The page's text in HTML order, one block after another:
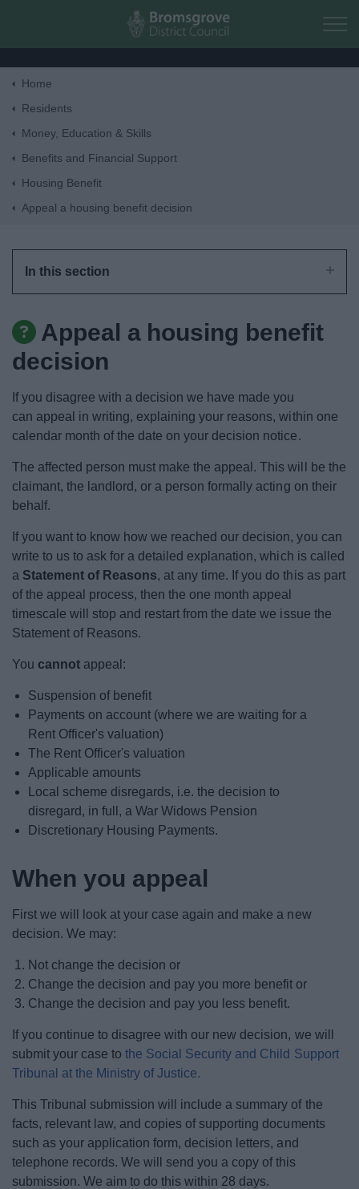
Skip to main content
Home
Residents
Money, Education & Skills
Benefits and Financial Support
Housing Benefit
Appeal a housing benefit decision
In this section
Appeal a housing benefit
decision
If you disagree with a decision we have made you
can appeal in writing, explaining your reasons, within one
calendar month of the date on your decision notice.
The affected person must make the appeal. This will be the
claimant, the landlord, or a person formally acting on their
behalf.
If you want to know how we reached our decision, you can
write to us to ask for a detailed explanation, which is called
a Statement of Reasons, at any time. If you do this as part
of the appeal process, then the one month appeal
timescale will stop and restart from the date we issue the
Statement of Reasons.
You cannot appeal:
Suspension of benefit
Payments on account (where we are waiting for a
Rent Officer's valuation)
The Rent Officer's valuation
Applicable amounts
Local scheme disregards, i.e. the decision to
disregard, in full, a War Widows Pension
Discretionary Housing Payments.
When you appeal
First we will look at your case again and make a new
decision. We may:
Not change the decision or
Change the decision and pay you more benefit or
Change the decision and pay you less benefit.
If you continue to disagree with our new decision, we will
submit your case tothe Social Security and Child Support
Tribunal at the Ministry of Justice.
This Tribunal submission will include a summary of the
facts, relevant law, and copies of supporting documents
such as your application form, decision letters, and
telephone records. We will send you a copy of this
submission. We aim to do this within 28 days.